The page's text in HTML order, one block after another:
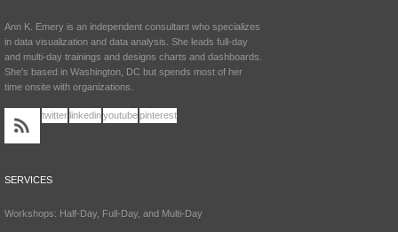
Ann K. Emery is an independent consultant who specializes
in data visualization and data analysis. She leads full-day
and multi-day trainings and designs charts and dashboards.
She's based in Washington, DC but spends most of her
time onsite with organizations.
twitter linkedinyoutubepinterest
SERVICES
Workshops: Half-Day, Full-Day, and Multi-Day